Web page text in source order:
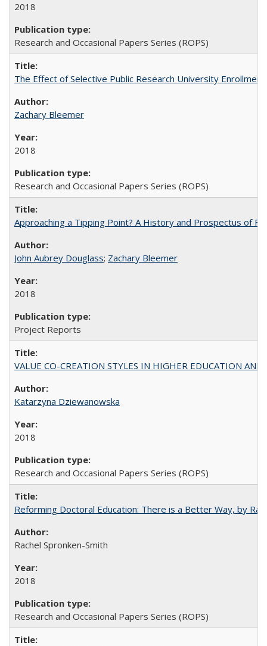
2018
Research and Occasional Papers Series (ROPS)
The Effect of Selective Public Research University
Zachary Bleemer
2018
Research and Occasional Papers Series (ROPS)
Approaching a Tipping Point? A History and Prospectus of
John Aubrey Douglass; Zachary Bleemer
2018
Project Reports
VALUE CO-CREATION STYLES IN HIGHER EDUCATION
Katarzyna Dziewanowska
2018
Research and Occasional Papers Series (ROPS)
Reforming Doctoral Education: There is a Better Way, by
Rachel Spronken-Smith
2018
Research and Occasional Papers Series (ROPS)